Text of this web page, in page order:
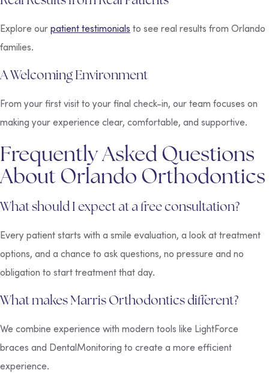
Explore ourpatient testimonials to see real results from Orlando
families.
A Welcoming Environment
From your first visit to your final check-in, our team focuses on
making your experience clear, comfortable, and supportive.
Frequently Asked Questions
About Orlando Orthodontics
What should I expect at a free consultation?
Every patient starts with a smile evaluation, a look at treatment
options, and a chance to ask questions, no pressure and no
obligation to start treatment that day.
What makes Marris Orthodontics different?
We combine experience with modern tools like LightForce
braces and DentalMonitoring to create a more efficient
experience.